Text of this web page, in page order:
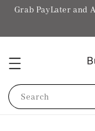
Grab PayLater and
Search